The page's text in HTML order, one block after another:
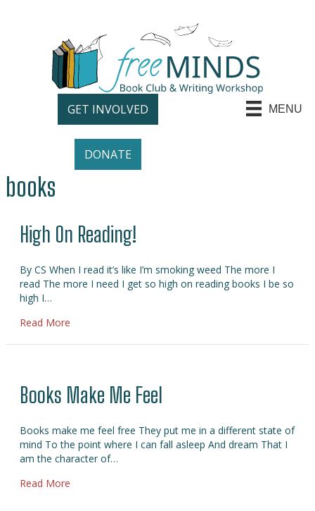
GET INVOLVED
DONATE
MENU
books
High On Reading!
By CS When I read it’s like I’m smoking weed The more I
read The more I need I get so high on reading books I be so
high I…
Read More
Books Make Me Feel
Books make me feel free They put me in a different state of
mind To the point where I can fall asleep And dream That I
am the character of…
Read More